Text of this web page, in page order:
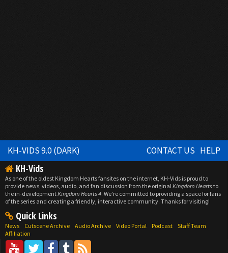
KH-VIDS 9.0 (DARK) CONTACT US HELP
KH-Vids
As one of the oldest Kingdom Hearts fansites on the internet, KH-Vids is proud to
provide news, videos, audio, and fan discussion from the originalKingdom Heartsto
the in-developmentKingdom Hearts 4. We're committed to providing a space for fans
of the series and creating a friendly, interactive community. Thanks for visiting!
Quick Links
News Cutscene Archive Audio Archive Video Portal Podcast
Staff Team
Affiliation